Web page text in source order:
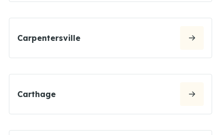
Carpentersville
Carthage